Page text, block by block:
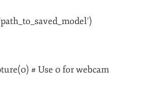
# Use 0 for webcam